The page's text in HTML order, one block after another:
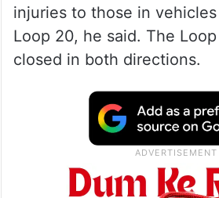
injuries to those in
Loop 20, he said. The
closed in both directions.